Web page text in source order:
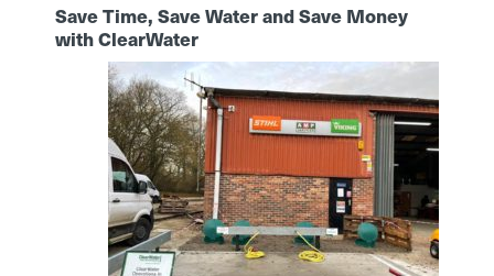
Save Time, Save Water and Save Money
with ClearWater